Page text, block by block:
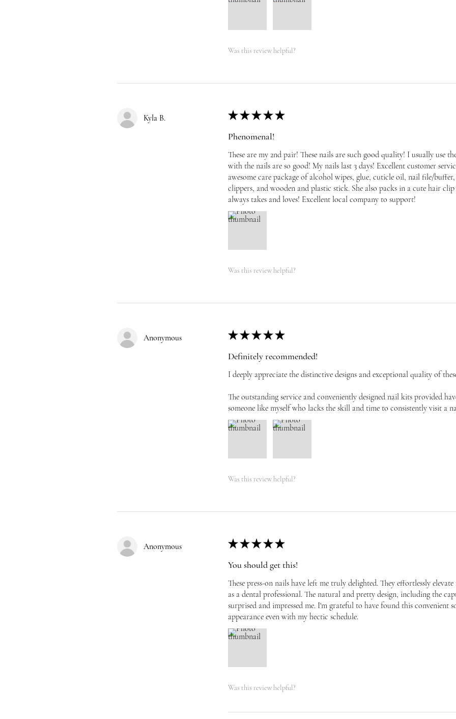
Was this review helpful?
Kyla B. ★ ★ ★ ★ ★
Phenomenal!
These are my 2nd pair! These nails are such good quality! I usually use
with the nails are so good! My nails last 3 days! Excellent customer
awesome care package of alcohol wipes, glue, cuticle oil, nail file/
clippers, and wooden and plastic stick. She also packs in a cute hair
always takes and loves! Excellent local company to support!
Was this review helpful?
Anonymous ★ ★ ★ ★ ★
Definitely recommended!
I deeply appreciate the distinctive designs and exceptional quality of
The outstanding service and conveniently designed nail kits provided
someone like myself who lacks the skill and time to consistently visit a
Was this review helpful?
Anonymous ★ ★ ★ ★ ★
You should get this!
These press-on nails have left me truly delighted. They effortlessly
as a dental professional. The natural and pretty design, including the
surprised and impressed me. I'm grateful to have found this convenient
appearance even with my hectic schedule.
Was this review helpful?